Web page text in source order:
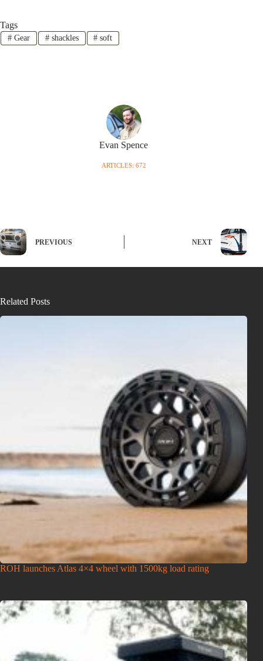
Tags
#Gear #shackles # soft
Evan Spence
ARTICLES: 672
PREVIOUS NEXT
Related Posts
ROH launches Atlas 4×4 wheel with 1500kg load rating